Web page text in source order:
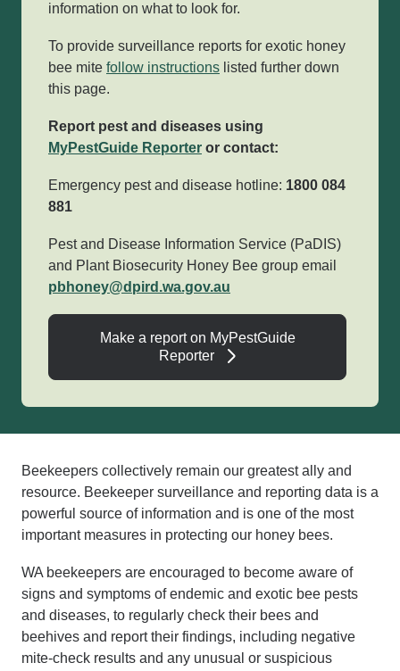
information on what to look for.
To provide surveillance reports for exotic honey
bee mite follow instructions listed further down
this page.
Report pest and diseases using
MyPestGuide Reporter or contact:
Emergency pest and disease hotline: 1800 084
881
Pest and Disease Information Service (PaDIS)
and Plant Biosecurity Honey Bee group email
pbhoney@dpird.wa.gov.au
Make a report on MyPestGuide
Reporter
Beekeepers collectively remain our greatest ally and
resource. Beekeeper surveillance and reporting data is a
powerful source of information and is one of the most
important measures in protecting our honey bees.
WA beekeepers are encouraged to become aware of
signs and symptoms of endemic and exotic bee pests
and diseases, to regularly check their bees and
beehives and report their findings, including negative
mite-check results and any unusual or suspicious